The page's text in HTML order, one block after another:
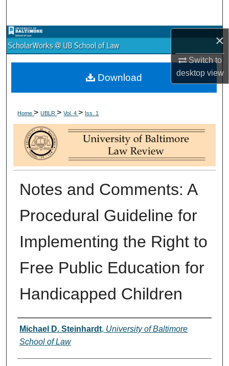
×
Switch to
desktopview
Browse Collections
My Account
Digital Commons Network™
Home>UBLR>Vol. 4> Iss. 1
Notes and Comments: A
Procedural Guideline for
Implementing the Right to
Free Public Education for
Handicapped Children
Authors
Michael D. Steinhardt, University of Baltimore
School of Law
Download